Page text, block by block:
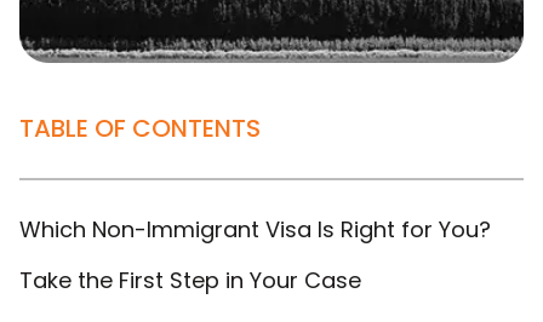
TABLE OF CONTENTS
Which Non-Immigrant Visa Is Right for You?
Take the First Step in Your Case